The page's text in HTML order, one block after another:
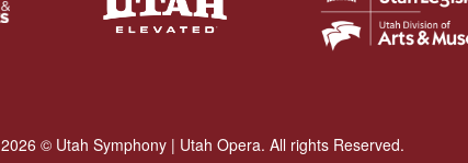
2026 © Utah Symphony | Utah Opera. All rights Reserved.